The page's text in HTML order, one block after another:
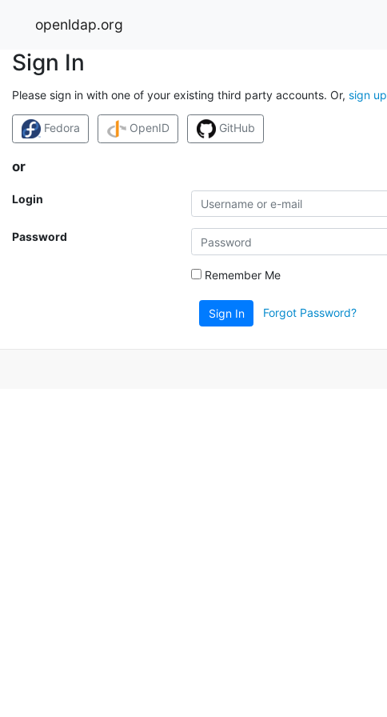
openldap.org
Sign In
Please sign in with one of your existing third party accounts. Or, sign up
Fedora OpenID GitHub
or
Login
Password
Remember Me
Sign In Forgot Password?